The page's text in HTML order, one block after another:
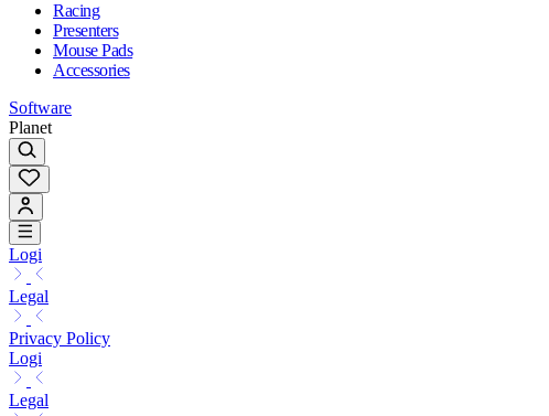
Racing
Presenters
Mouse Pads
Accessories
Software
Planet
Logi
Legal
Privacy Policy
Logi
Legal